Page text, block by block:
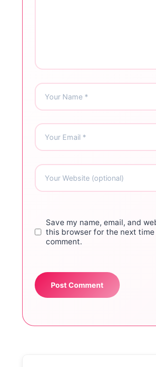
Save my name, email, and
this browser for the next time
comment.